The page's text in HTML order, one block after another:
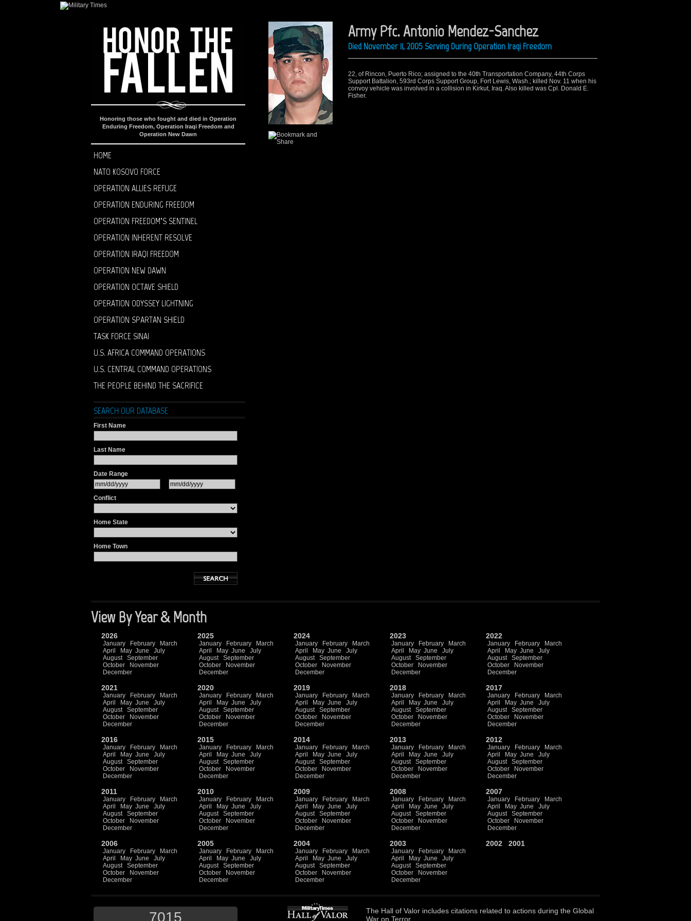
Honoring those who fought and died in Operation
Enduring Freedom, Operation Iraqi Freedom and
Operation New Dawn
HOME
NATO KOSOVO FORCE
OPERATION ALLIES REFUGE
OPERATION ENDURING FREEDOM
OPERATION FREEDOM’S SENTINEL
OPERATION INHERENT RESOLVE
OPERATION IRAQI FREEDOM
OPERATION NEW DAWN
OPERATION OCTAVE SHIELD
OPERATION ODYSSEY LIGHTNING
OPERATION SPARTAN SHIELD
TASK FORCE SINAI
U.S. AFRICA COMMAND OPERATIONS
U.S. CENTRAL COMMAND OPERATIONS
THE PEOPLE BEHIND THE SACRIFICE
SEARCH OUR DATABASE
First Name
Last Name
Date Range
Conflict
Home State
Home Town
Army Pfc. Antonio Mendez-Sanchez
Died November 11, 2005 Serving During Operation Iraqi Freedom
22, of Rincon, Puerto Rico; assigned to the 40th Transportation Company, 44th Corps
Support Battalion, 593rd Corps Support Group, Fort Lewis, Wash.; killed Nov. 11 when his
convoy vehicle was involved in a collision in Kirkut, Iraq. Also killed was Cpl. Donald E.
Fisher.
View By Year & Month
2026
January February
March
April
May June
July
August
September
October
November
December
2025
January February
March
April
May June
July
August
September
October
November
December
2024
January February
March
April
May June
July
August
September
October
November
December
2023
January February
March
April
May June
July
August
September
October
November
December
2022
January February
March
April
May June
July
August
September
October
November
December
2021
January February
March
April
May June
July
August
September
October
November
December
2020
January February
March
April
May June
July
August
September
October
November
December
2019
January February
March
April
May June
July
August
September
October
November
December
2018
January February
March
April
May June
July
August
September
October
November
December
2017
January February
March
April
May June
July
August
September
October
November
December
2016
January February
March
April
May June
July
August
September
October
November
December
2015
January February
March
April
May June
July
August
September
October
November
December
2014
January February
March
April
May June
July
August
September
October
November
December
2013
January February
March
April
May June
July
August
September
October
November
December
2012
January February
March
April
May June
July
August
September
October
November
December
2011
January February
March
April
May June
July
August
September
October
November
December
2010
January February
March
April
May June
July
August
September
October
November
December
2009
January February
March
April
May June
July
August
September
October
November
December
2008
January February
March
April
May June
July
August
September
October
November
December
2007
January February
March
April
May June
July
August
September
October
November
December
2006
January February
March
April
May June
July
August
September
October
November
December
2005
January February
March
April
May June
July
August
September
October
November
December
2004
January February
March
April
May June
July
August
September
October
November
December
2003
January February
March
April
May June
July
August
September
October
November
December
2002 2001
7015 The Hall of Valor includes citations related to actions during the Global
War on Terror.